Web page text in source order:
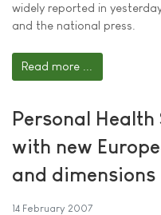
widely reported in
and the national press.
Read more ...
Personal
with new
and dimensions
14 February 2007